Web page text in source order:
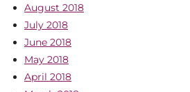
August 2018
July 2018
June 2018
May 2018
April 2018